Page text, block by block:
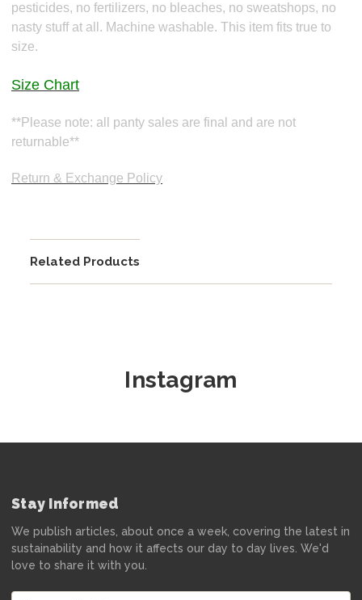
pesticides, no fertilizers, no bleaches, no sweatshops, no
nasty stuff at all. Machine washable. This item fits true to
size.
Size Chart
**Please note: all panty sales are final and are not
returnable**
Return & Exchange Policy
Related Products
Instagram
Stay Informed
We publish articles, about once a week, covering the latest in
sustainability and how it affects our day to day lives. We'd
love to share it with you.